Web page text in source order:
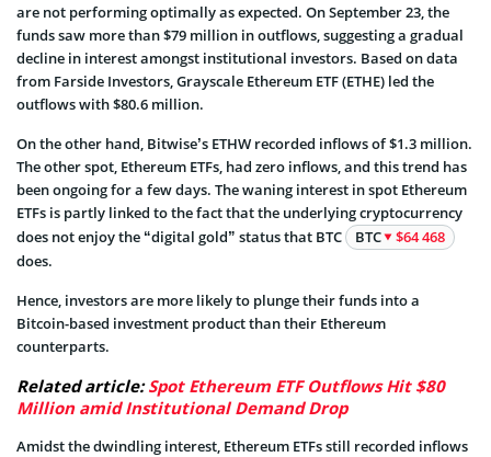
are not performing optimally as expected. On September 23, the
funds saw more than $79 million in outflows, suggesting a gradual
decline in interest amongst institutional investors. Based on data
from Farside Investors, Grayscale Ethereum ETF (ETHE) led the
outflows with $80.6 million.
On the other hand, Bitwise’s ETHW recorded inflows of $1.3 million.
The other spot, Ethereum ETFs, had zero inflows, and this trend has
been ongoing for a few days. The waning interest in spot Ethereum
ETFs is partly linked to the fact that the underlying cryptocurrency
does not enjoy the “digital gold” status that BTC
BTC
$64 468
does.
Hence, investors are more likely to plunge their funds into a
Bitcoin-based investment product than their Ethereum
counterparts.
Related article:Spot Ethereum ETF Outflows Hit $80
Million amid Institutional Demand Drop
Amidst the dwindling interest, Ethereum ETFs still recorded inflows